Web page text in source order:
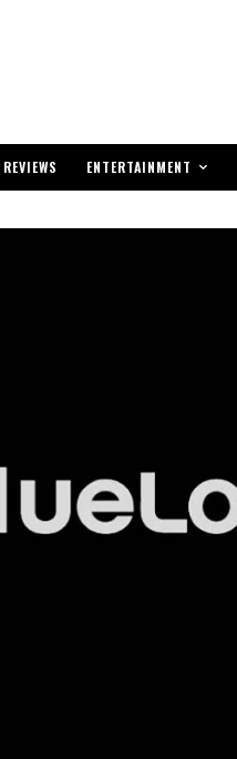
REVIEWS ENTERTAINMENT